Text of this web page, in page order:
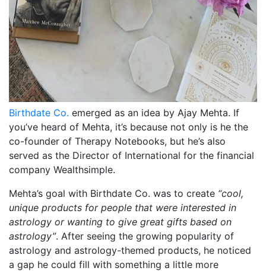
Birthdate Co. emerged as an idea by Ajay Mehta. If
you’ve heard of Mehta, it’s because not only is he the
co-founder of Therapy Notebooks, but he’s also
served as the Director of International for the financial
company Wealthsimple.
Mehta’s goal with Birthdate Co. was to create “cool,
unique products for people that were interested in
astrology or wanting to give great gifts based on
astrology”. After seeing the growing popularity of
astrology and astrology-themed products, he noticed
a gap he could fill with something a little more